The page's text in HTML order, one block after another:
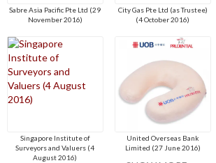
Sabre Asia Pacific Pte Ltd (29
November 2016)
City Gas Pte Ltd (as Trustee)
(4 October 2016)
Singapore Institute of
Surveyors and Valuers (4
August 2016)
United Overseas Bank
Limited (27 June 2016)